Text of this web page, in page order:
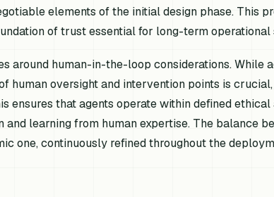
elements of the initial design phase. This
of trust essential for long-term operational
around human-in-the-loop considerations. While
human oversight and intervention points is
ensures that agents operate within defined
learning from human expertise. The balance
one, continuously refined throughout the